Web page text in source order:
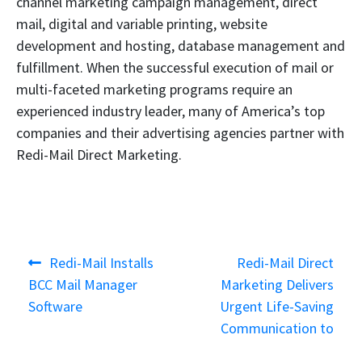
mail, digital and variable printing, website
development and hosting, database management and
fulfillment. When the successful execution of mail or
multi-faceted marketing programs require an
experienced industry leader, many of America’s top
companies and their advertising agencies partner with
Redi-Mail Direct Marketing.
Post
navigation
Previous
post:
Redi-Mail Installs
BCC Mail Manager
Software
Next
post:
Redi-Mail Direct
Marketing Delivers
Urgent Life-Saving
Communication to